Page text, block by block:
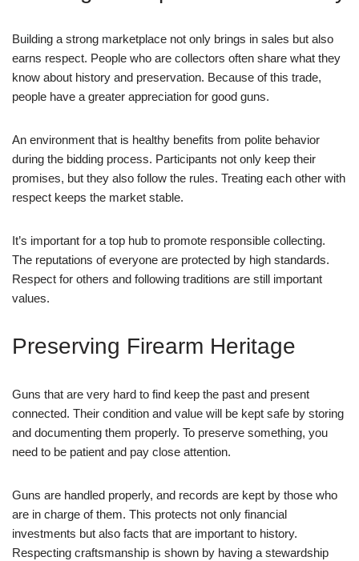
Building a strong marketplace not only brings in sales but also
earns respect. People who are collectors often share what they
know about history and preservation. Because of this trade,
people have a greater appreciation for good guns.
An environment that is healthy benefits from polite behavior
during the bidding process. Participants not only keep their
promises, but they also follow the rules. Treating each other with
respect keeps the market stable.
It’s important for a top hub to promote responsible collecting.
The reputations of everyone are protected by high standards.
Respect for others and following traditions are still important
values.
Preserving Firearm Heritage
Guns that are very hard to find keep the past and present
connected. Their condition and value will be kept safe by storing
and documenting them properly. To preserve something, you
need to be patient and pay close attention.
Guns are handled properly, and records are kept by those who
are in charge of them. This protects not only financial
investments but also facts that are important to history.
Respecting craftsmanship is shown by having a stewardship